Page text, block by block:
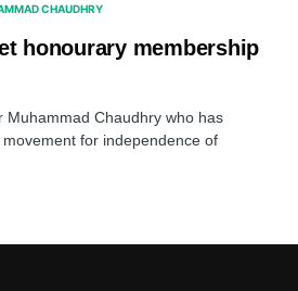
CHAUDHRY
honourary membership
Muhammad Chaudhry who has
for independence of